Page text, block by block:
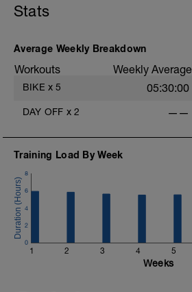
Stats
Average Weekly Breakdown
Workouts Weekly Average
BIKE x 5 05:30:00
DAY OFF x 2 ——
Training Load By Week
1 2 3 4 5
0
2
4
6
8
Weeks